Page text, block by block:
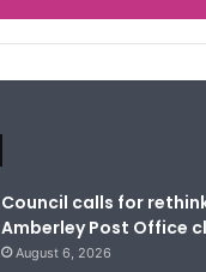
Council calls for
Amberley Post Office
August 6, 2026